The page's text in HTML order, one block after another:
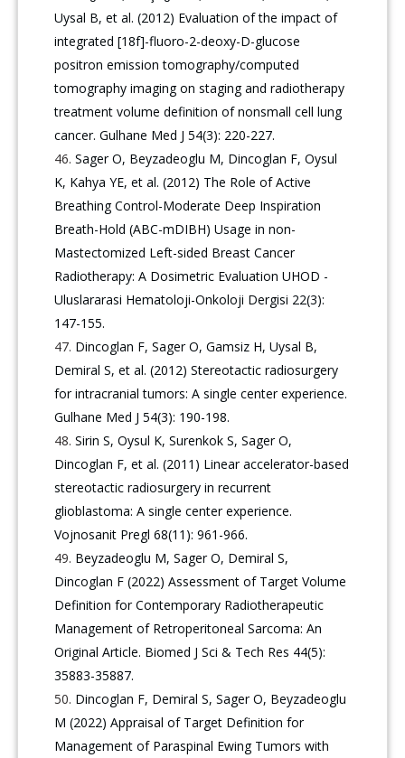
Uysal B, et al. (2012) Evaluation of the impact of
integrated [18f]-fluoro-2-deoxy-D-glucose
positron emission tomography/computed
tomography imaging on staging and radiotherapy
treatment volume definition of nonsmall cell lung
cancer. Gulhane Med J 54(3): 220-227.
Sager O, Beyzadeoglu M, Dincoglan F, Oysul
K, Kahya YE, et al. (2012) The Role of Active
Breathing Control-Moderate Deep Inspiration
Breath-Hold (ABC-mDIBH) Usage in non-
Mastectomized Left-sided Breast Cancer
Radiotherapy: A Dosimetric Evaluation UHOD -
Uluslararasi Hematoloji-Onkoloji Dergisi 22(3):
147-155.
Dincoglan F, Sager O, Gamsiz H, Uysal B,
Demiral S, et al. (2012) Stereotactic radiosurgery
for intracranial tumors: A single center experience.
Gulhane Med J 54(3): 190-198.
Sirin S, Oysul K, Surenkok S, Sager O,
Dincoglan F, et al. (2011) Linear accelerator-based
stereotactic radiosurgery in recurrent
glioblastoma: A single center experience.
Vojnosanit Pregl 68(11): 961-966.
Beyzadeoglu M, Sager O, Demiral S,
Dincoglan F (2022) Assessment of Target Volume
Definition for Contemporary Radiotherapeutic
Management of Retroperitoneal Sarcoma: An
Original Article. Biomed J Sci & Tech Res 44(5):
35883-35887.
Dincoglan F, Demiral S, Sager O, Beyzadeoglu
M (2022) Appraisal of Target Definition for
Management of Paraspinal Ewing Tumors with